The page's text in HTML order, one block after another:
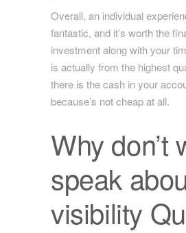
Overall, an individual
fantastic, and it’s worth the
investment along with your
is actually from the highest
there is the cash in your
because’s not cheap at all.
Why don’t
speak
visibility